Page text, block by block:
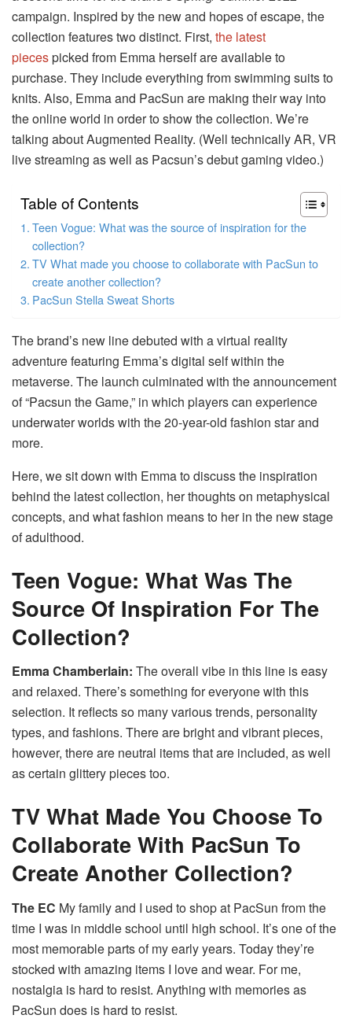
campaign. Inspired by the new and hopes of escape, the
collection features two distinct. First, the latest
piecespicked from Emma herself are available to
purchase. They include everything from swimming suits to
knits. Also, Emma and PacSun are making their way into
the online world in order to show the collection. We’re
talking about Augmented Reality. (Well technically AR, VR
live streaming as well as Pacsun’s debut gaming video.)
Table of Contents
Teen Vogue: What was the source of inspiration for the
collection?
TV What made you choose to collaborate with PacSun to
create another collection?
PacSun Stella Sweat Shorts
The brand’s new line debuted with a virtual reality
adventure featuring Emma’s digital self within the
metaverse. The launch culminated with the announcement
of “Pacsun the Game,” in which players can experience
underwater worlds with the 20-year-old fashion star and
more.
Here, we sit down with Emma to discuss the inspiration
behind the latest collection, her thoughts on metaphysical
concepts, and what fashion means to her in the new stage
of adulthood.
Teen Vogue: What Was The
Source Of Inspiration For The
Collection?
Emma Chamberlain: The overall vibe in this line is easy
and relaxed. There’s something for everyone with this
selection. It reflects so many various trends, personality
types, and fashions. There are bright and vibrant pieces,
however, there are neutral items that are included, as well
as certain glittery pieces too.
TV What Made You Choose To
Collaborate With PacSun To
Create Another Collection?
The EC My family and I used to shop at PacSun from the
time I was in middle school until high school. It’s one of the
most memorable parts of my early years. Today they’re
stocked with amazing items I love and wear. For me,
nostalgia is hard to resist. Anything with memories as
PacSun does is hard to resist.